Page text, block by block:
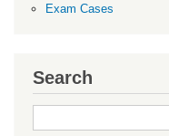
Exam Cases
Search